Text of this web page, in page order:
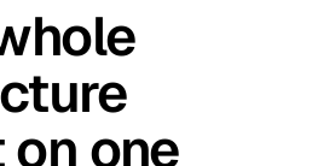
one